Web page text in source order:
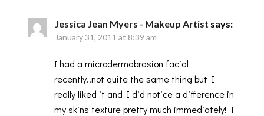
Jessica Jean Myers - Makeup Artist says:
January 31, 2011 at 8:39 am
I had a microdermabrasion facial
recently..not quite the same thing but I
really liked it and I did notice a difference in
my skins texture pretty much immediately! I